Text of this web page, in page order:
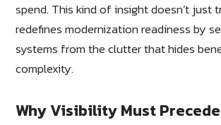
spend. This kind of insight doesn’t just
redefines modernization readiness by
systems from the clutter that hides
complexity.
Why Visibility Must Precede